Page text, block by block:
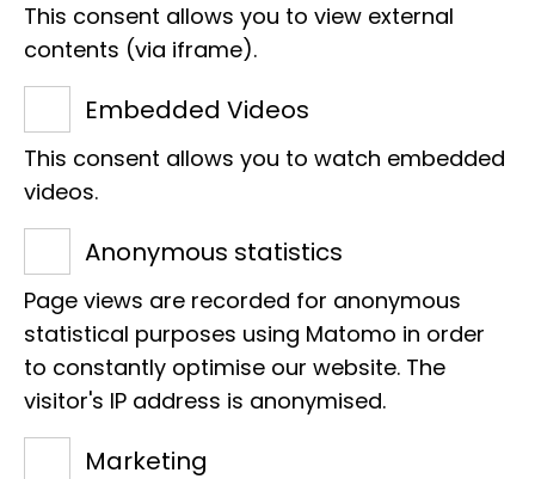
Harriet Kinga
Section
PhD student
Martin-Luther-King-Platz 3
20146 Hamburg
E-Mail:h.kinga@leibniz-lib.de
Projects
This consent allows you to view external
contents (via iframe).
Embedded Videos
This consent allows you to watch embedded
videos.
Anonymous statistics
Page views are recorded for anonymous
statistical purposes using Matomo in order
to constantly optimise our website. The
visitor's IP address is anonymised.
Marketing